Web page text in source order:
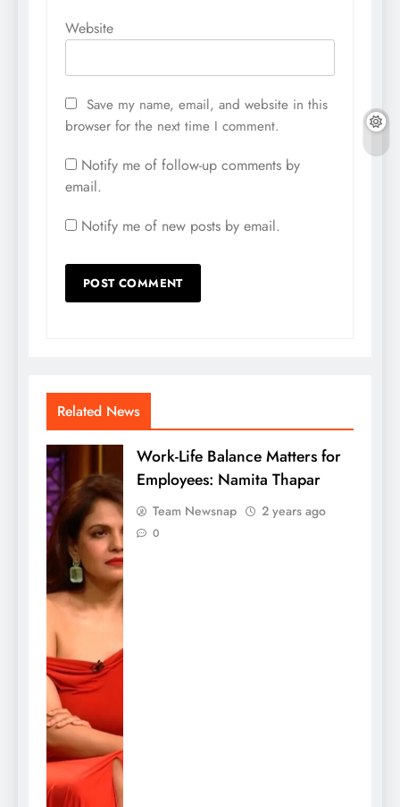
Website
Save my name, email, and website in this
browser for the next time I comment.
Notify me of follow-up comments by
email.
Notify me of new posts by email.
Related News
Work-Life Balance Matters for
Employees: Namita Thapar
Team Newsnap 2 years ago
0